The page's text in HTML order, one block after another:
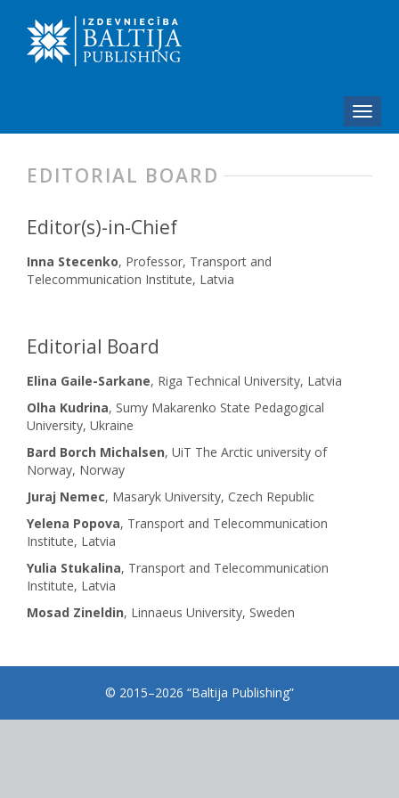
EDITORIAL BOARD
Editor(s)-in-Chief
Inna Stecenko, Professor, Transport and
Telecommunication Institute, Latvia
Editorial Board
Elina Gaile-Sarkane, Riga Technical University, Latvia
Olha Kudrina, Sumy Makarenko State Pedagogical
University, Ukraine
Bard Borch Michalsen, UiT The Arctic university of
Norway, Norway
Juraj Nemec, Masaryk University, Czech Republic
Yelena Popova, Transport and Telecommunication
Institute, Latvia
Yulia Stukalina, Transport and Telecommunication
Institute, Latvia
Mosad Zineldin, Linnaeus University, Sweden
© 2015–2026 “Baltija Publishing”